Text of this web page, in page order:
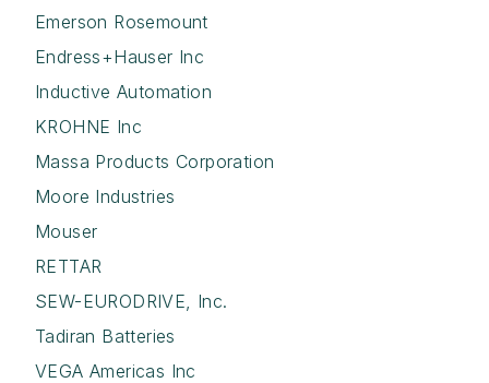
Emerson Rosemount
Endress+Hauser Inc
Inductive Automation
KROHNE Inc
Massa Products Corporation
Moore Industries
Mouser
RETTAR
SEW-EURODRIVE, Inc.
Tadiran Batteries
VEGA Americas Inc